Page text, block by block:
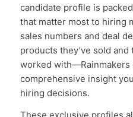
candidate profile is
that matter most to hiring
sales numbers and deal
products they’ve sold
worked with—Rainmakers
comprehensive insight
hiring decisions.